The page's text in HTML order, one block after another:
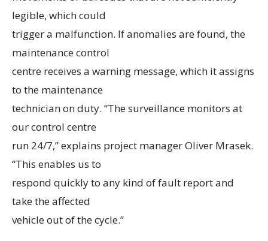
legible, which could
trigger a malfunction. If anomalies are found, the
maintenance control
centre receives a warning message, which it assigns
to the maintenance
technician on duty. “The surveillance monitors at
our control centre
run 24/7,” explains project manager Oliver Mrasek.
“This enables us to
respond quickly to any kind of fault report and
take the affected
vehicle out of the cycle.”